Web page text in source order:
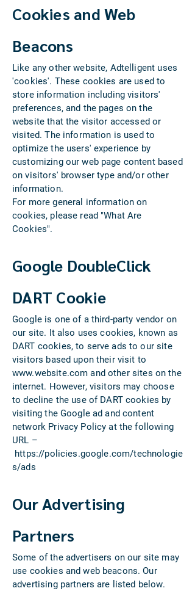
Cookies and Web
Beacons
Like any other website, Adtelligent uses
'cookies'. These cookies are used to
store information including visitors'
preferences, and the pages on the
website that the visitor accessed or
visited. The information is used to
optimize the users' experience by
customizing our web page content based
on visitors' browser type and/or other
information.
For more general information on
cookies, please read "What Are
Cookies".
Google DoubleClick
DART Cookie
Google is one of a third-party vendor on
our site. It also uses cookies, known as
DART cookies, to serve ads to our site
visitors based upon their visit to
www.website.com and other sites on the
internet. However, visitors may choose
to decline the use of DART cookies by
visiting the Google ad and content
network Privacy Policy at the following
URL –
https://policies.google.com/technologie
s/ads
Our Advertising
Partners
Some of the advertisers on our site may
use cookies and web beacons. Our
advertising partners are listed below.